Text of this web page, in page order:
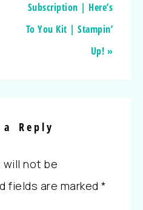
Subscription | Here’s
To You Kit | Stampin’
Up! »
a Reply
will not be
fields are marked *